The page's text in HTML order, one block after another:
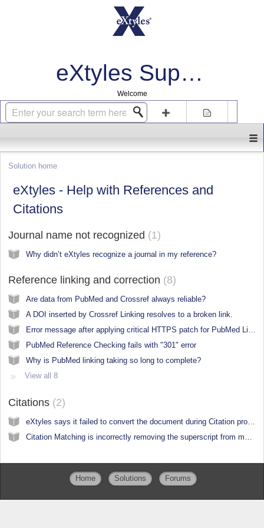
eXtyles Support
Welcome
Login Sign up
Solution home
eXtyles - Help with References and
Citations
Journal name not recognized 1
Why didn’t eXtyles recognize a journal in my reference?
Reference linking and correction 8
Are data from PubMed and Crossref always reliable?
A DOI inserted by Crossref Linking resolves to a broken link.
PubMed Reference Checking fails with "301" error
Why is PubMed linking taking so long to complete?
View all 8
Citations 2
Home Solutions Forums